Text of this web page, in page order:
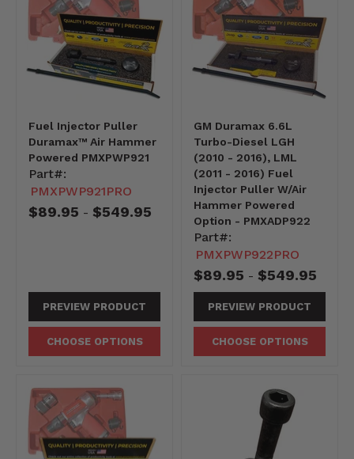
Fuel Injector Puller
Duramax™ Air Hammer
Powered PMXPWP921
Part#:
PMXPWP921PRO
$89.95 - $549.95
PREVIEW PRODUCT
CHOOSE OPTIONS
GM Duramax 6.6L
Turbo-Diesel LGH
(2010 - 2016), LML
(2011 - 2016) Fuel
Injector Puller W/Air
Hammer Powered
Option - PMXADP922
Part#:
PMXPWP922PRO
$89.95 - $549.95
PREVIEW PRODUCT
CHOOSE OPTIONS